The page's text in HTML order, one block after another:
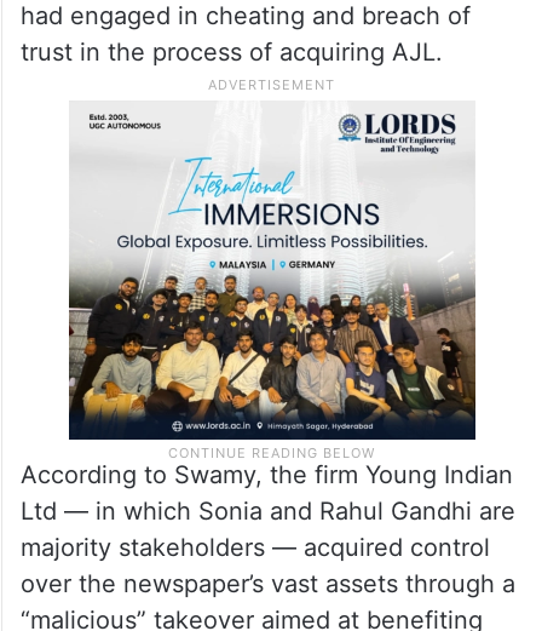
had engaged in cheating and breach of
trust in the process of acquiring AJL.
According to Swamy, the firm Young Indian
Ltd — in which Sonia and Rahul Gandhi are
majority stakeholders — acquired control
over the newspaper’s vast assets through a
“malicious” takeover aimed at benefiting